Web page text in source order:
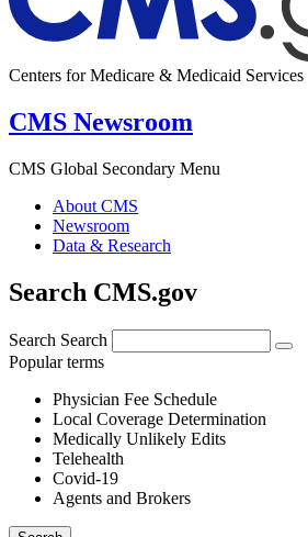
Centers for Medicare & Medicaid Services
CMS Newsroom
CMS Global Secondary Menu
About CMS
Newsroom
Data & Research
Search CMS.gov
Search Search
Popular terms
Physician Fee Schedule
Local Coverage Determination
Medically Unlikely Edits
Telehealth
Covid-19
Agents and Brokers